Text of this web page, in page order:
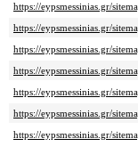
https://eypsmessinias.gr/
https://eypsmessinias.gr/
https://eypsmessinias.gr/
https://eypsmessinias.gr/
https://eypsmessinias.gr/
https://eypsmessinias.gr/
https://eypsmessinias.gr/